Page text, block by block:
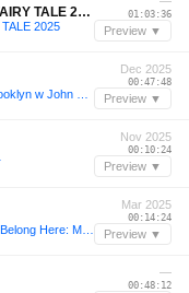
WARMUP HELL'N HEAVEN FESTIVAL- FAIRY TALE 2025
2025
01:03:36
Preview ▼
Dec 2025
00:47:48
Preview ▼
Nov 2025
00:10:24
Preview ▼
Mar 2025
00:14:24
Preview ▼
—
00:48:12